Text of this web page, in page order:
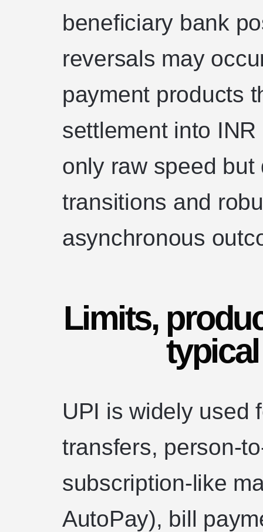
beneficiary bank
reversals may
payment products
settlement into
only raw speed
transitions and
asynchronous
Limits,
UPI is widely used
transfers, person-
subscription-like
AutoPay), bill